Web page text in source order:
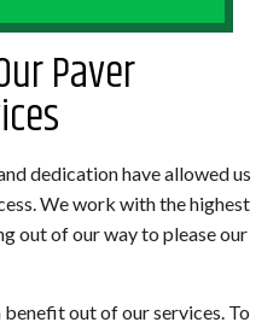
Paver
dedication have allowed us
We work with the highest
out of our way to please our
out of our services. To